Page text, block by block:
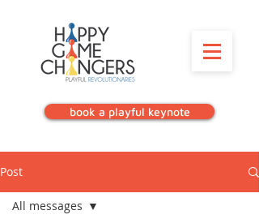
book a playful keynote
Post
All messages